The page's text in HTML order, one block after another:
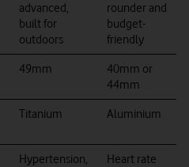
advanced,
built for
outdoors
rounder and
budget-
friendly
49mm
40mm or
44mm
Titanium Aluminium
Hypertension,
Heart rate